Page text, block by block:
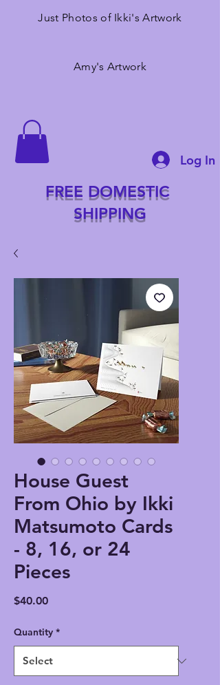
Just Photos of Ikki's Artwork
Amy's Artwork
Log In
FREE DOMESTIC
SHIPPING
House Guest
From Ohio by Ikki
Matsumoto Cards
- 8, 16, or 24
Pieces
$40.00Price
Quantity *